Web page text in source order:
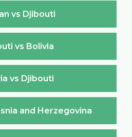
vs Djibouti
vs Bolivia
vs Djibouti
and Herzegovina